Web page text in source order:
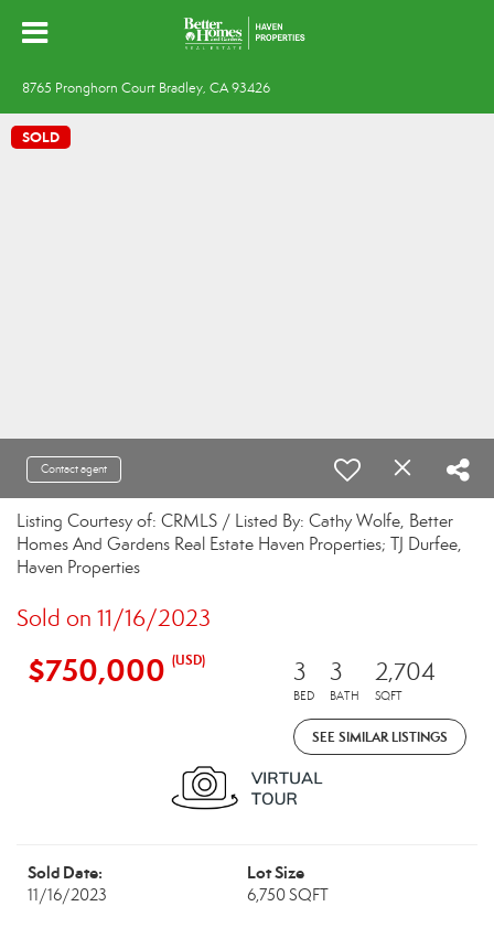
8765 Pronghorn Court Bradley, CA 93426
SOLD
Contact agent
Listing Courtesy of: CRMLS / Listed By: Cathy Wolfe, Better
Homes And Gardens Real Estate Haven Properties; TJ Durfee,
Haven Properties
Sold on 11/16/2023
$750,000 (USD) 3
BED
3
BATH
2,704
SQFT
SEE SIMILAR LISTINGS
Sold Date:
11/16/2023
Lot Size
6,750 SQFT